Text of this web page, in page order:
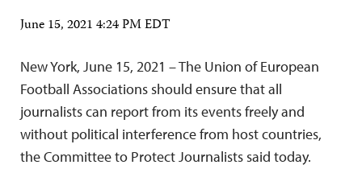
June 15, 2021 4:24 PM EDT
New York, June 15, 2021 – The Union of European
Football Associations should ensure that all
journalists can report from its events freely and
without political interference from host countries,
the Committee to Protect Journalists said today.